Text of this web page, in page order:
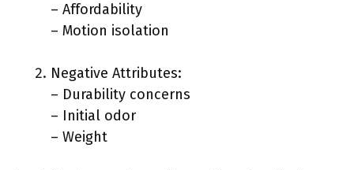
– Affordability
– Motion isolation
Negative Attributes:
– Durability concerns
– Initial odor
– Weight